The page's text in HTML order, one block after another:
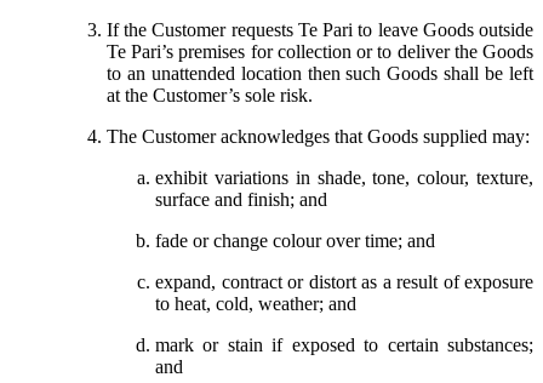
If the Customer requests Te Pari to leave Goods outside
Te Pari’s premises for collection or to deliver the Goods
to an unattended location then such Goods shall be left
at the Customer’s sole risk.
The Customer acknowledges that Goods supplied may:
exhibit variations in shade, tone, colour, texture,
surface and finish; and
fade or change colour over time; and
expand, contract or distort as a result of exposure
to heat, cold, weather; and
mark or stain if exposed to certain substances;
and